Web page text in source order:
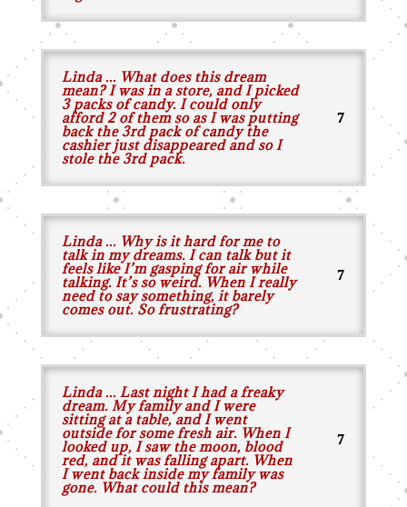
Linda ... What does this dream
mean? I was in a store, and I picked
3 packs of candy. I could only
afford 2 of them so as I was putting
back the 3rd pack of candy the
cashier just disappeared and so I
stole the 3rd pack.
Linda ... Why is it hard for me to
talk in my dreams. I can talk but it
feels like I’m gasping for air while
talking. It’s so weird. When I really
need to say something, it barely
comes out. So frustrating?
Linda ... Last night I had a freaky
dream. My family and I were
sitting at a table, and I went
outside for some fresh air. When I
looked up, I saw the moon, blood
red, and it was falling apart. When
I went back inside my family was
gone. What could this mean?